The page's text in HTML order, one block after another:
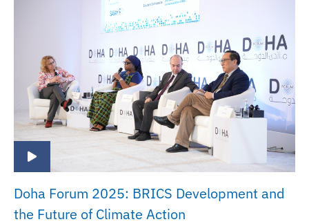
Doha Forum 2025: BRICS Development and
the Future of Climate Action